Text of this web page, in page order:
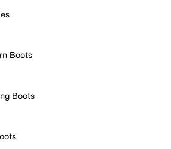
Boots
Boots